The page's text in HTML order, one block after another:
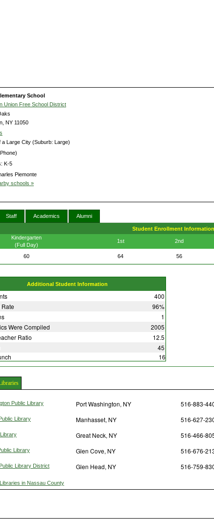
School
Union Free School District
NY 11050
a Large City (Suburb: Large)
K-5
Piemonte
schools »
Staff Academics Alumni
Student Enrollment Information
Kindergarten
(Full Day)
1st 2nd
60 64 56
Additional Student Information
400
Rate
96%
1
Were Compiled
2005
Ratio
12.5
45
16
Public Library Port Washington, NY 516-883-
Library Manhasset, NY 516-627-
Great Neck, NY 516-466-
Library Glen Cove, NY 516-676-
Library District Glen Head, NY 516-759-
Libraries in Nassau County